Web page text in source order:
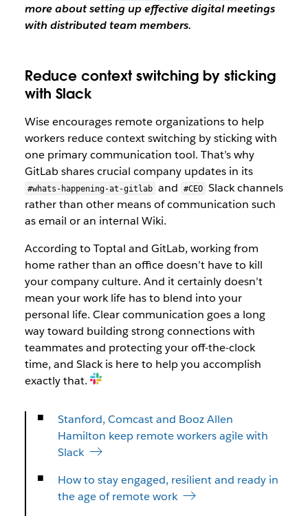
more about setting up effective digital meetings
with distributed team members.
Reduce context switching by sticking
with Slack
Wise encourages remote organizations to help
workers reduce context switching by sticking with
one primary communication tool. That’s why
GitLab shares crucial company updates in its
#whats-happening-at-gitlab and #CEO Slack channels
rather than other means of communication such
as email or an internal Wiki.
According to Toptal and GitLab, working from
home rather than an office doesn’t have to kill
your company culture. And it certainly doesn’t
mean your work life has to blend into your
personal life. Clear communication goes a long
way toward building strong connections with
teammates and protecting your off-the-clock
time, and Slack is here to help you accomplish
exactly that.
Stanford, Comcast and Booz Allen
Hamilton keep remote workers agile with
Slack
How to stay engaged, resilient and ready in
the age of remote work